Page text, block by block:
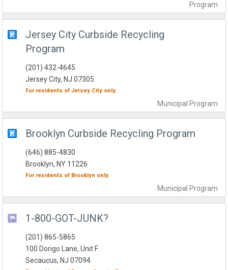
Program
Jersey City Curbside Recycling
Program
Municipal Program
(201) 432-4645
Jersey City, NJ 07305
For residents ofJersey City only.
Brooklyn Curbside Recycling Program
Municipal Program
(646) 885-4830
Brooklyn, NY 11226
For residents of Brooklyn only.
1-800-GOT-JUNK?
(201) 865-5865
100 Dorigo Lane, Unit F
Secaucus, NJ 07094